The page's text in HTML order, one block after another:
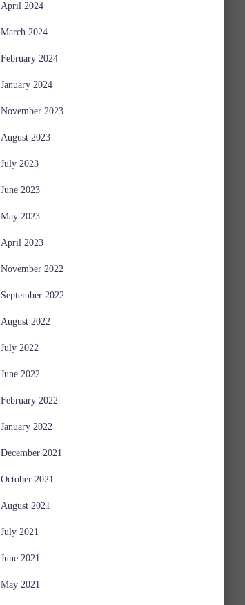
April 2024
March 2024
February 2024
January 2024
November 2023
August 2023
July 2023
June 2023
May 2023
April 2023
November 2022
September 2022
August 2022
July 2022
June 2022
February 2022
January 2022
December 2021
October 2021
August 2021
July 2021
June 2021
May 2021